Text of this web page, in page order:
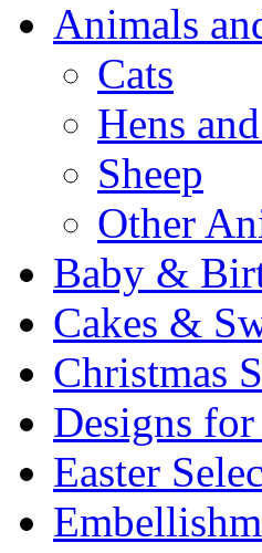
Animals
Cats
Hens
Sheep
Other
Baby &
Cakes &
Christmas
Designs
Easter